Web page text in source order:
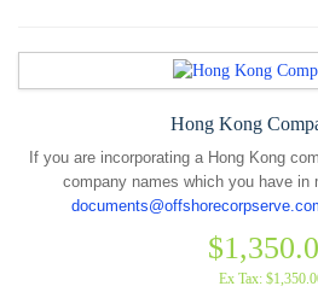
Hong Kong
If you are incorporating a Hong Kong
company names which you have in
Ex Tax: